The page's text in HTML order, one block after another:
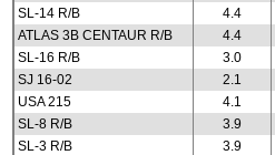
SL-14 R/B
4.4
ATLAS 3B CENTAUR R/B
4.4
SL-16 R/B
3.0
SJ 16-02
2.1
USA 215
4.1
SL-8 R/B
3.9
SL-3 R/B
3.9